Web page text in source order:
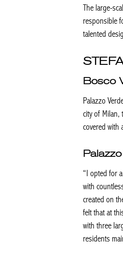
The large-
responsible
talented
Bosco
Palazzo
city of Milan,
covered with
“I opted for
with
created on
felt that at
with three
residents